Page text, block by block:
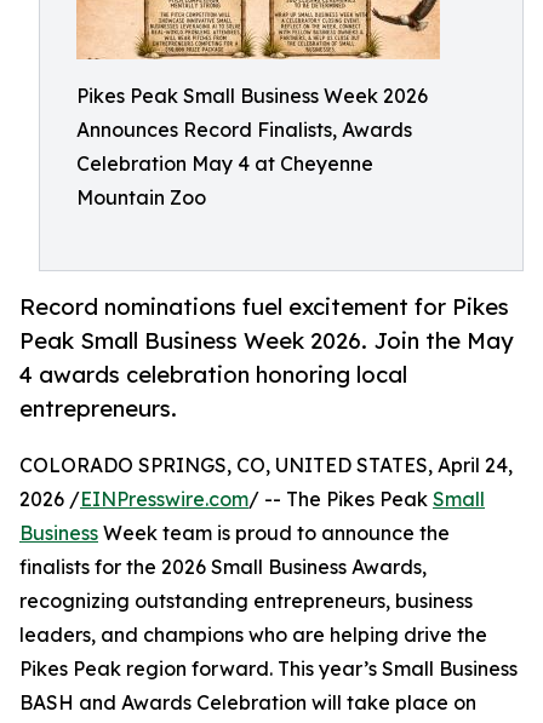
Pikes Peak Small Business Week 2026
Announces Record Finalists, Awards
Celebration May 4 at Cheyenne
Mountain Zoo
Record nominations fuel excitement for Pikes
Peak Small Business Week 2026. Join the May
4 awards celebration honoring local
entrepreneurs.
COLORADO SPRINGS, CO, UNITED STATES, April 24,
2026 /EINPresswire.com/ -- The Pikes Peak Small
Business Week team is proud to announce the
finalists for the 2026 Small Business Awards,
recognizing outstanding entrepreneurs, business
leaders, and champions who are helping drive the
Pikes Peak region forward. This year’s Small Business
BASH and Awards Celebration will take place on